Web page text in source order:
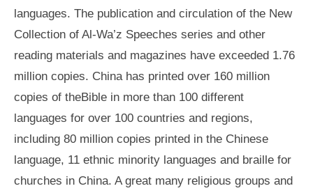
languages. The publication and circulation of the New
Collection of Al-Wa’z Speeches series and other
reading materials and magazines have exceeded 1.76
million copies. China has printed over 160 million
copies of theBible in more than 100 different
languages for over 100 countries and regions,
including 80 million copies printed in the Chinese
language, 11 ethnic minority languages and braille for
churches in China. A great many religious groups and